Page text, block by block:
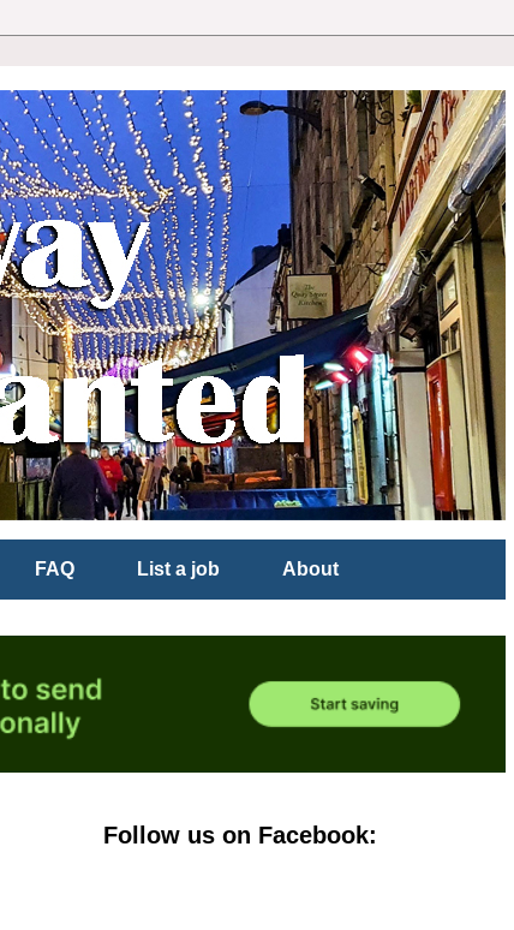
FAQ List a job About
Follow us on Facebook: